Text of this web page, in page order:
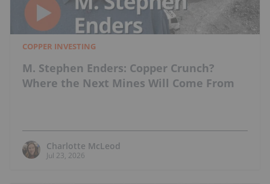
COPPER INVESTING
M. Stephen Enders: Copper Crunch?
Where the Next Mines Will Come From
Charlotte McLeod
Jul 23, 2026